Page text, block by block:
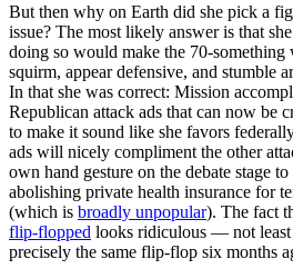
But then why on Earth did she pick a
issue? The most likely answer is that
doing so would make the 70-
squirm, appear defensive, and stumble
In that she was correct: Mission
Republican attack ads that can now be
to make it sound like she favors
ads will nicely compliment the other
own hand gesture on the debate stage
abolishing private health insurance for
(which is broadly unpopular). The fact
flip-flopped looks ridiculous — not least
precisely the same flip-flop six months